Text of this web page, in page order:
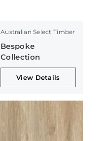
Australian Select Timber
Bespoke
Collection
View Details